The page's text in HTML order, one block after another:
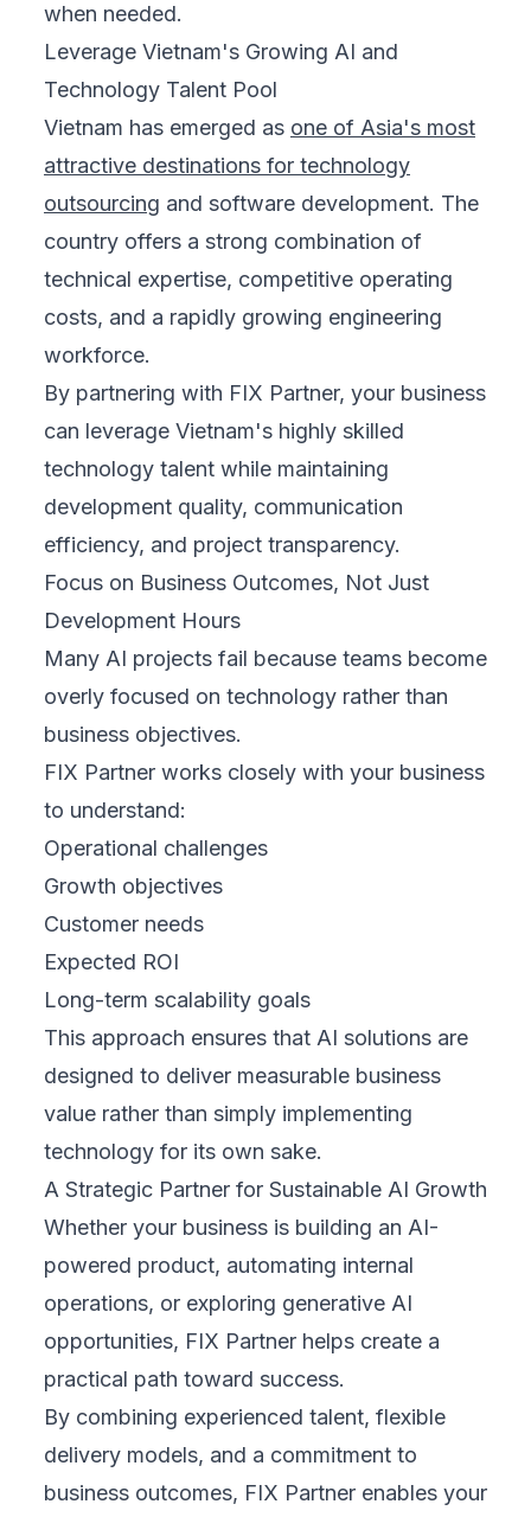
when needed.
Leverage Vietnam's Growing AI and
Technology Talent Pool
Vietnam has emerged as one of Asia's most
attractive destinations for technology
outsourcing and software development. The
country offers a strong combination of
technical expertise, competitive operating
costs, and a rapidly growing engineering
workforce.
By partnering with FIX Partner, your business
can leverage Vietnam's highly skilled
technology talent while maintaining
development quality, communication
efficiency, and project transparency.
Focus on Business Outcomes, Not Just
Development Hours
Many AI projects fail because teams become
overly focused on technology rather than
business objectives.
FIX Partner works closely with your business
to understand:
Operational challenges
Growth objectives
Customer needs
Expected ROI
Long-term scalability goals
This approach ensures that AI solutions are
designed to deliver measurable business
value rather than simply implementing
technology for its own sake.
A Strategic Partner for Sustainable AI Growth
Whether your business is building an AI-
powered product, automating internal
operations, or exploring generative AI
opportunities, FIX Partner helps create a
practical path toward success.
By combining experienced talent, flexible
delivery models, and a commitment to
business outcomes, FIX Partner enables your